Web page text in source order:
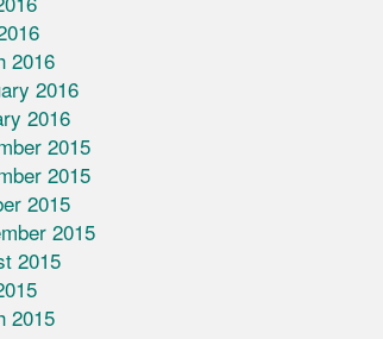
2016
2016
2016
2015
2015
2015
2015
2015
2015